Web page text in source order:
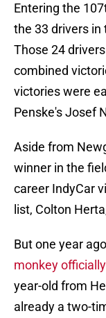
Entering the
the 33 drivers in
Those 24
combined
victories were
Penske's Josef
Aside from
winner in the
career IndyCar
list, Colton
But one year
monkey
year-old from
already a two-